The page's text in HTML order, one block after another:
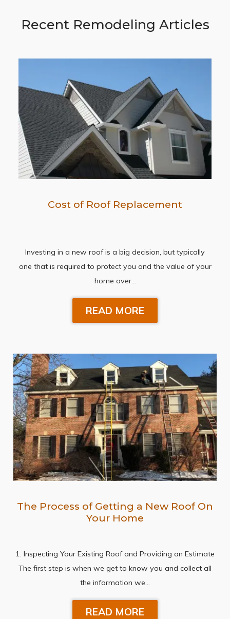
Recent Remodeling Articles
Cost of Roof Replacement
Investing in a new roof is a big decision, but typically
one that is required to protect you and the value of your
home over…
READ MORE
The Process of Getting a New Roof On
Your Home
1. Inspecting Your Existing Roof and Providing an Estimate
The first step is when we get to know you and collect all
the information we…
READ MORE